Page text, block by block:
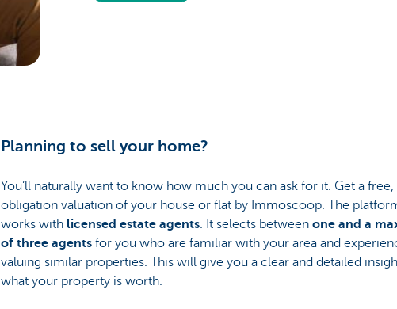
Planning to sell your home?
You’ll naturally want to know how much you can ask for it. Get a
obligation valuation of your house or flat by Immoscoop. The
works with licensed estate agents. It selects between one and a
of three agentsfor you who are familiar with your area and
valuing similar properties. This will give you a clear and detailed
what your property is worth.